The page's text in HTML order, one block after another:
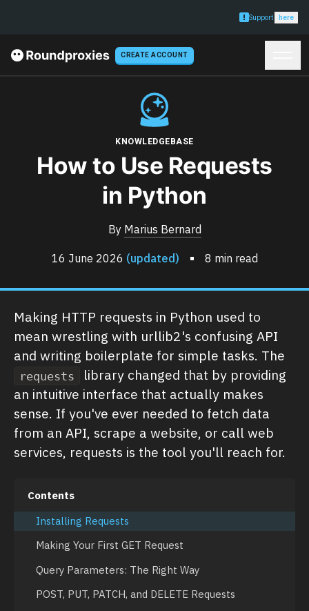
Support here
CREATE ACCOUNT
KNOWLEDGEBASE
How to Use Requests
in Python
By Marius Bernard
16 June 2026 (updated) 8 min read
Making HTTP requests in Python used to
mean wrestling with urllib2's confusing API
and writing boilerplate for simple tasks. The
requests
library changed that by providing
an intuitive interface that actually makes
sense. If you've ever needed to fetch data
from an API, scrape a website, or call web
services, requests is the tool you'll reach for.
Contents
Installing Requests
Making Your First GET Request
Query Parameters: The Right Way
POST, PUT, PATCH, and DELETE Requests